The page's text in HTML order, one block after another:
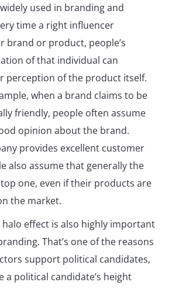
used in branding and
time a right influencer
brand or product, people’s
of that individual can
perception of the product itself.
when a brand claims to be
friendly, people often assume
opinion about the brand.
provides excellent customer
also assume that generally the
one, even if their products are
the market.
effect is also highly important
That’s one of the reasons
support political candidates,
a political candidate’s height